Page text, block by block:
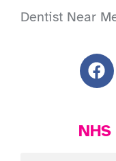
Dentist Near